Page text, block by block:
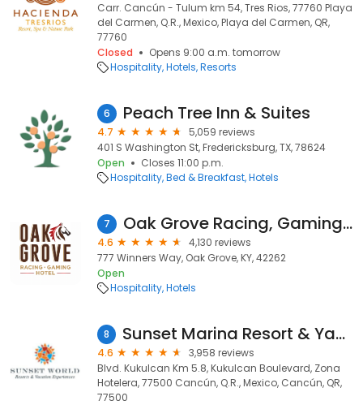
Carr. Cancún - Tulum km 54, Tres Rios, 77760 Playa
del Carmen, Q.R., Mexico, Playa del Carmen, QR,
77760
Closed
Opens 9:00 a.m. tomorrow
Hospitality Hotels Resorts
6 Peach Tree Inn & Suites
4.7
5,059 reviews
401 S Washington St, Fredericksburg, TX, 78624
Open
Closes 11:00 p.m.
Hospitality Bed & Breakfast Hotels
7 Oak Grove Racing, Gaming & Hotel
4.6
4,130 reviews
777 Winners Way, Oak Grove, KY, 42262
Open
Hospitality Hotels
8 Sunset Marina Resort & Yacht Club
4.6
3,958 reviews
Blvd. Kukulcan Km 5.8, Kukulcan Boulevard, Zona
Hotelera, 77500 Cancún, Q.R., Mexico, Cancún, QR,
77500